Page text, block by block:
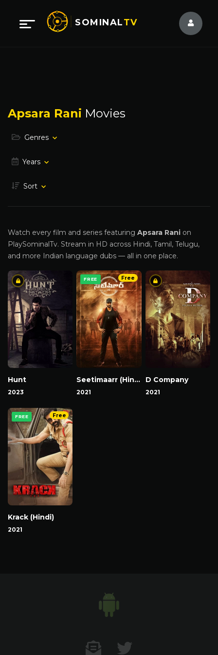
SOMINALTV
Apsara Rani Movies
Genres
Years
Sort
Watch every film and series featuring Apsara Rani on
PlaySominalTv. Stream in HD across Hindi, Tamil, Telugu,
and more Indian language dubs — all in one place.
Hunt
2023
Seetimaarr (Hindi)
2021
FREE Free
D Company
2021
Krack (Hindi)
2021
FREE Free
Contact US